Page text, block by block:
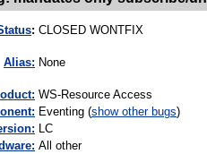
: CLOSED WONTFIX
Alias: None
WS-Resource Access
Eventing (show other bugs)
LC
All other